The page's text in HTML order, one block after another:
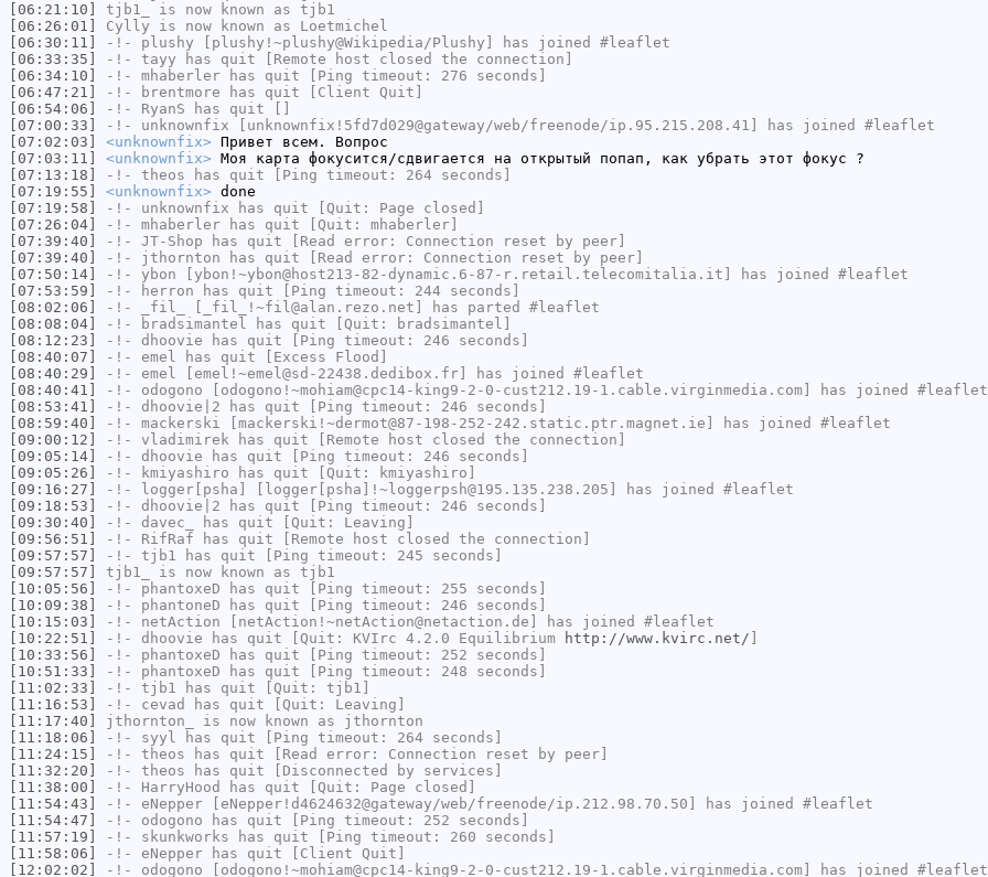
[06:21:10]
tjb1_ is now known as tjb1
[06:26:01]
Cylly is now known as Loetmichel
[06:30:11]
-!- plushy [plushy!~plushy@Wikipedia/Plushy] has joined #leaflet
[06:33:35]
-!- tayy has quit [Remote host closed the connection]
[06:34:10]
-!- mhaberler has quit [Ping timeout: 276 seconds]
[06:47:21]
-!- brentmore has quit [Client Quit]
[06:54:06]
-!- RyanS has quit []
[07:00:33]
-!- unknownfix [unknownfix!5fd7d029@gateway/web/freenode/ip.95.215.208.41] has joined #leaflet
[07:02:03]
<unknownfix> Привет всем. Вопрос
[07:03:11]
<unknownfix> Моя карта фокусится/сдвигается на открытый попап, как убрать этот фокус ?
[07:13:18]
-!- theos has quit [Ping timeout: 264 seconds]
[07:19:55]
<unknownfix> done
[07:19:58]
-!- unknownfix has quit [Quit: Page closed]
[07:26:04]
-!- mhaberler has quit [Quit: mhaberler]
[07:39:40]
-!- JT-Shop has quit [Read error: Connection reset by peer]
[07:39:40]
-!- jthornton has quit [Read error: Connection reset by peer]
[07:50:14]
-!- ybon [ybon!~ybon@host213-82-dynamic.6-87-r.retail.telecomitalia.it] has joined #leaflet
[07:53:59]
-!- herron has quit [Ping timeout: 244 seconds]
[08:02:06]
-!- _fil_
[_fil_!~fil@alan.rezo.net] has parted #leaflet
[08:08:04]
-!- bradsimantel has quit [Quit: bradsimantel]
[08:12:23]
-!- dhoovie has quit [Ping timeout: 246 seconds]
[08:40:07]
-!- emel has quit [Excess Flood]
[08:40:29]
-!- emel [emel!~emel@sd-22438.dedibox.fr] has joined #leaflet
[08:40:41]
-!- odogono [odogono!~mohiam@cpc14-king9-2-0-cust212.19-1.cable.virginmedia.com] has joined #leaflet
[08:53:41]
-!- dhoovie|2 has quit [Ping timeout: 246 seconds]
[08:59:40]
-!- mackerski [mackerski!~dermot@87-198-252-242.static.ptr.magnet.ie] has joined #leaflet
[09:00:12]
-!- vladimirek has quit [Remote host closed the connection]
[09:05:14]
-!- dhoovie has quit [Ping timeout: 246 seconds]
[09:05:26]
-!- kmiyashiro has quit [Quit: kmiyashiro]
[09:16:27]
-!- logger[psha]
[logger[psha]!~loggerpsh@195.135.238.205] has joined #leaflet
[09:18:53]
-!- dhoovie|2 has quit [Ping timeout: 246 seconds]
[09:30:40]
-!- davec_
has quit [Quit: Leaving]
[09:56:51]
-!- RifRaf has quit [Remote host closed the connection]
[09:57:57]
-!- tjb1 has quit [Ping timeout: 245 seconds]
[09:57:57]
tjb1_ is now known as tjb1
[10:05:56]
-!- phantoxeD has quit [Ping timeout: 255 seconds]
[10:09:38]
-!- phantoneD has quit [Ping timeout: 246 seconds]
[10:15:03]
-!- netAction [netAction!~netAction@netaction.de] has joined #leaflet
[10:22:51]
-!- dhoovie has quit [Quit: KVIrc 4.2.0 Equilibrium http://www.kvirc.net/
[10:33:56]
-!- phantoxeD has quit [Ping timeout: 252 seconds]
[10:51:33]
-!- phantoxeD has quit [Ping timeout: 248 seconds]
[11:02:33]
-!- tjb1 has quit [Quit: tjb1]
[11:16:53]
-!- cevad
has quit [Quit: Leaving]
[11:17:40]
jthornton_ is now known as jthornton
[11:18:06]
-!- syyl has quit [Ping timeout: 264 seconds]
[11:24:15]
-!- theos has quit [Read error: Connection reset by peer]
[11:32:20]
-!- theos has quit [Disconnected by services]
[11:38:00]
-!- HarryHood
has quit [Quit: Page closed]
[11:54:43]
-!- eNepper [eNepper!d4624632@gateway/web/freenode/ip.212.98.70.50] has joined #leaflet
[11:54:47]
-!- odogono has quit [Ping timeout: 252 seconds]
[11:57:19]
-!- skunkworks has quit [Ping timeout: 260 seconds]
[11:58:06]
-!- eNepper has quit [Client Quit]
[12:02:02]
-!- odogono [odogono!~mohiam@cpc14-king9-2-0-cust212.19-1.cable.virginmedia.com] has joined #leaflet